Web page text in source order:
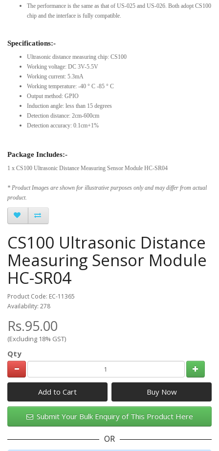
The performance is the same as that of US-025 and US-026. Both adopt CS100
chip and the interface is fully compatible.
Specifications:-
Ultrasonic distance measuring chip: CS100
Working voltage: DC 3V-5.5V
Working current: 5.3mA
Working temperature: -40 ° C -85 ° C
Output method: GPIO
Induction angle: less than 15 degrees
Detection distance: 2cm-600cm
Detection accuracy: 0.1cm+1%
Package Includes:-
1 x CS100 Ultrasonic Distance Measuring Sensor Module HC-SR04
* Product Images are shown for illustrative purposes only and may differ from actual
product.
CS100 Ultrasonic Distance
Measuring Sensor Module
HC-SR04
Product Code: EC-11365
Availability: 278
Rs.95.00
(Excluding 18% GST)
Qty
Add to Cart
Submit Your Bulk Enquiry of This Product Here
OR